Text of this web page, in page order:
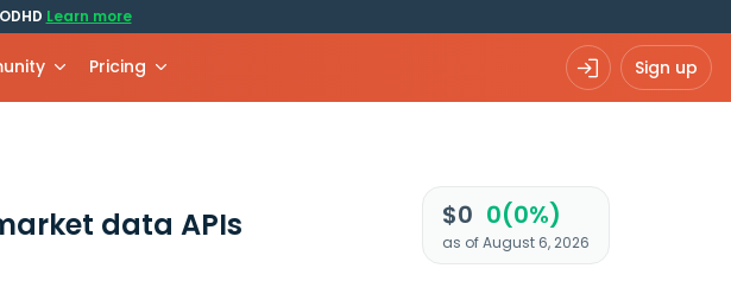
Learn more
Pricing Sign up
data APIs $0 0(0%)
as of August 6, 2026